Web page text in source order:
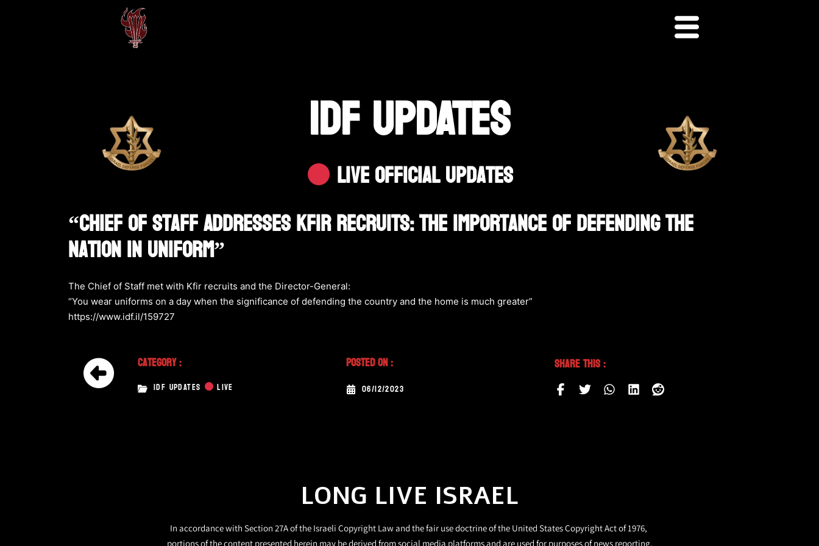
IDF UPDATES
Live Official Updates
“Chief Of Staff Addresses Kfir Recruits: The Importance Of Defending The
Nation In Uniform”
The Chief of Staff met with Kfir recruits and the Director-General:
“You wear uniforms on a day when the significance of defending the country and the home is much greater”
https://www.idf.il/159727
Category :
IDF UPDATES LIVE
Posted On :
06/12/2023
Share This :
LONG LIVE ISRAEL
In accordance with Section 27A of the Israeli Copyright Law and the fair use doctrine of the United States Copyright Act of 1976,
portions of the content presented herein may be derived from social media platforms and are used for purposes of news reporting.